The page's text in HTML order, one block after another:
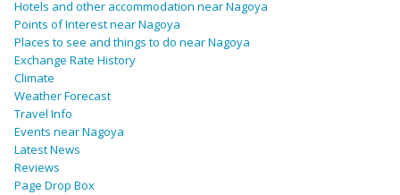
Hotels and other accommodation near Nagoya
Points of Interest near Nagoya
Places to see and things to do near Nagoya
Exchange Rate History
Climate
Weather Forecast
Travel Info
Events near Nagoya
Latest News
Reviews
Page Drop Box